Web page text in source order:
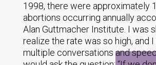
1998, there were approximately
abortions occurring annually
Alan Guttmacher Institute. I was
realize the rate was so high, and I
multiple conversations and